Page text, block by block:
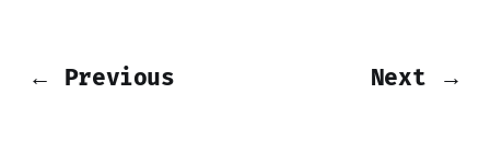
← Previous Next →